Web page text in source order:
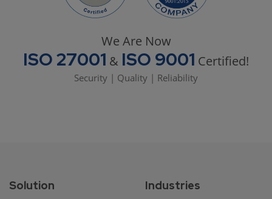
We Are Now
ISO 27001 & ISO 9001 Certified!
Security | Quality | Reliability
Solution Industries